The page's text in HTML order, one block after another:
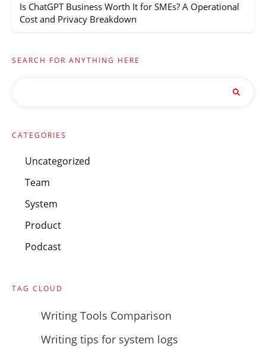
Is ChatGPT Business Worth It for SMEs? A Operational
Cost and Privacy Breakdown
SEARCH FOR ANYTHING HERE
CATEGORIES
Uncategorized
Team
System
Product
Podcast
TAG CLOUD
Writing Tools Comparison
Writing tips for system logs